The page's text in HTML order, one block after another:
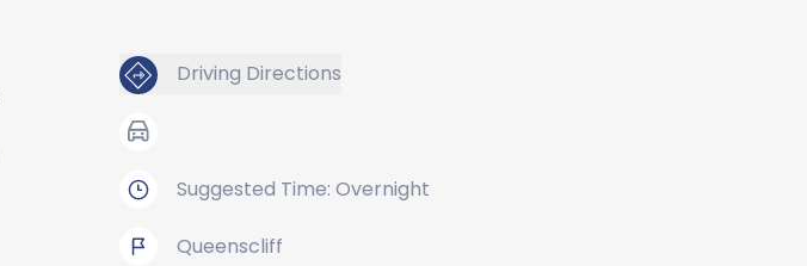
Driving Directions
Suggested Time: Overnight
Queenscliff